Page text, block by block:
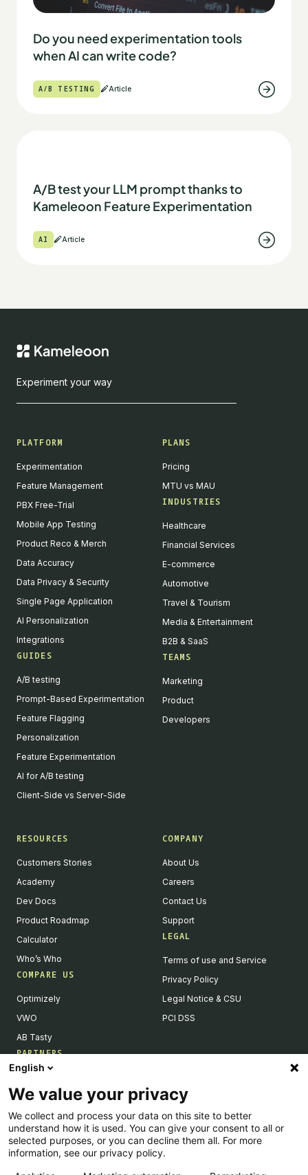
Do you need experimentation tools
when AI can write code?
A/B TESTING Article
A/B test your LLM prompt thanks to
Kameleoon Feature Experimentation
AI Article
Experiment your way
PLATFORM
Experimentation
Feature Management
PBX Free-Trial
Mobile App Testing
Product Reco & Merch
Data Accuracy
Data Privacy & Security
Single Page Application
AI Personalization
Integrations
GUIDES
A/B testing
Prompt-Based Experimentation
Feature Flagging
Personalization
Feature Experimentation
AI for A/B testing
Client-Side vs Server-Side
PLANS
Pricing
MTU vs MAU
INDUSTRIES
Healthcare
Financial Services
E-commerce
Automotive
Travel & Tourism
Media & Entertainment
B2B & SaaS
TEAMS
Marketing
Product
Developers
RESOURCES
Customers Stories
Academy
Dev Docs
Product Roadmap
Calculator
Who’s Who
COMPARE US
Optimizely
VWO
AB Tasty
PARTNERS
Become a Partner
Integrations Directory
Partners Directory
COMPANY
About Us
Careers
Contact Us
Support
LEGAL
Terms of use and Service
Privacy Policy
Legal Notice & CSU
PCI DSS
English
We value your privacy
We collect and process your data on this site to better
understand how it is used. You can give your consent to all or
selected purposes, or you can decline them all. For more
information, see our privacy policy.